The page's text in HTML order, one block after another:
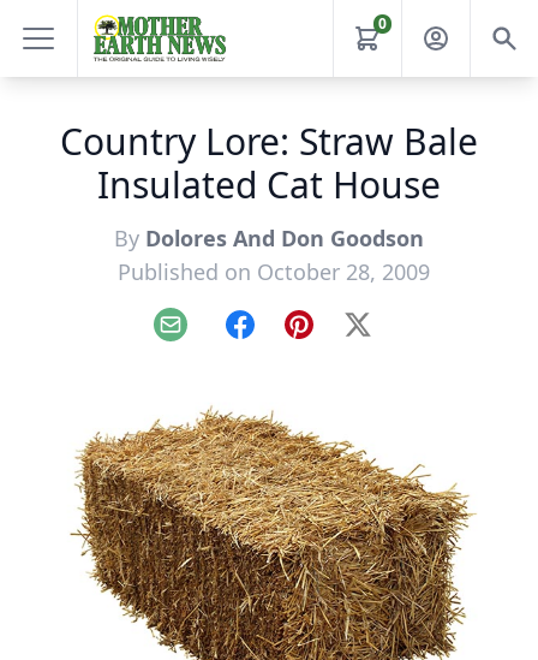
0
Country Lore: Straw Bale
Insulated Cat House
By Dolores And Don Goodson
Published on October 28, 2009
Email FacebookPinterest
X